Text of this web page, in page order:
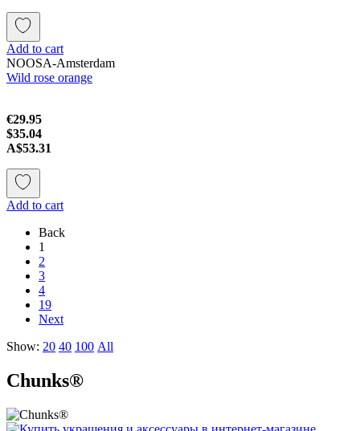
Add to cart
NOOSA-Amsterdam
Wild rose orange
€29.95
$35.04
A$53.31
Add to cart
Back
1
2
3
4
19
Next
Show: 20 40 100 All
Chunks®